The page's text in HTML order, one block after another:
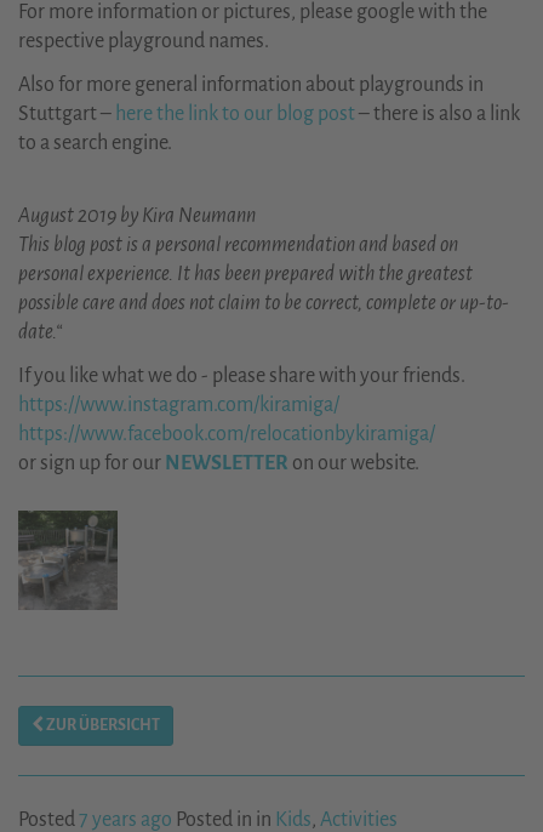
For more information or pictures, please google with the
respective playground names.
Also for more general information about playgrounds in
Stuttgart – here the link to our blog post– there is also a link
to a search engine.
August 2019 by Kira Neumann
This blog post is a personal recommendation and based on
personal experience. It has been prepared with the greatest
possible care and does not claim to be correct, complete or up-to-
date.“
If you like what we do - please share with your friends.
https://www.instagram.com/kiramiga/
https://www.facebook.com/relocationbykiramiga/
or sign up for our NEWSLETTER on our website.
ZUR ÜBERSICHT
Posted7 years ago Posted in in Kids, Activities